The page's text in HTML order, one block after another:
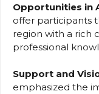
Opportunities in
offer participants
region with a rich
professional
Support and
emphasized the